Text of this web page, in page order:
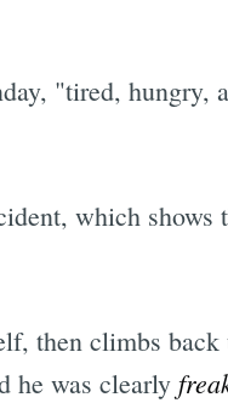
"tired, hungry,
which shows
then climbs back
he was clearly